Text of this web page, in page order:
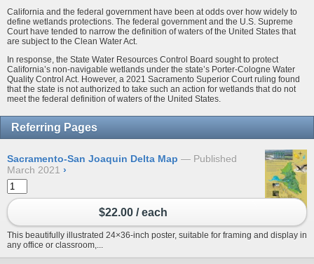
California and the federal government have been at odds over how widely to
define wetlands protections. The federal government and the U.S. Supreme
Court have tended to narrow the definition of waters of the United States that
are subject to the Clean Water Act.
In response, the State Water Resources Control Board sought to protect
California’s non-navigable wetlands under the state’s Porter-Cologne Water
Quality Control Act. However, a 2021 Sacramento Superior Court ruling found
that the state is not authorized to take such an action for wetlands that do not
meet the federal definition of waters of the United States.
Referring Pages
Sacramento-San Joaquin Delta Map
Published
March 2021 ›
$22.00 / each
This beautifully illustrated 24×36-inch poster, suitable for framing and display in
any office or classroom,...